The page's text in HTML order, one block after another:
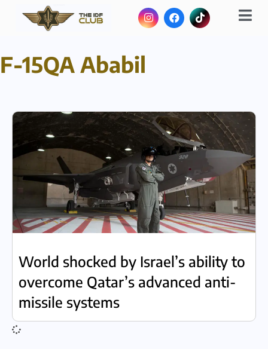
F-15QA Ababil
World shocked by Israel’s ability to
overcome Qatar’s advanced anti-
missile systems